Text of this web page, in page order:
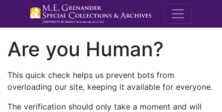
M.E.
Are you Human?
This quick check helps us prevent bots from
overloading our site, keeping it available for everyone.
The verification should only take a moment and will